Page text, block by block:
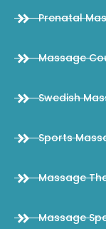
Prenatal
Massage
Swedish
Sports
Massage
Massage